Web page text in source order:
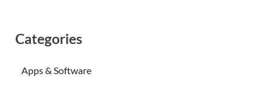
Categories
Apps & Software